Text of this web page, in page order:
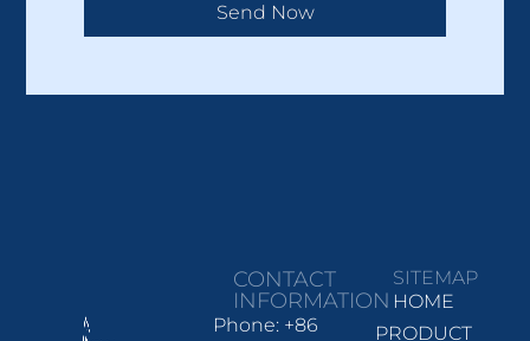
Send Now
CONTACT
INFORMATION
Phone: +86
SITEMAP
HOME
PRODUCT